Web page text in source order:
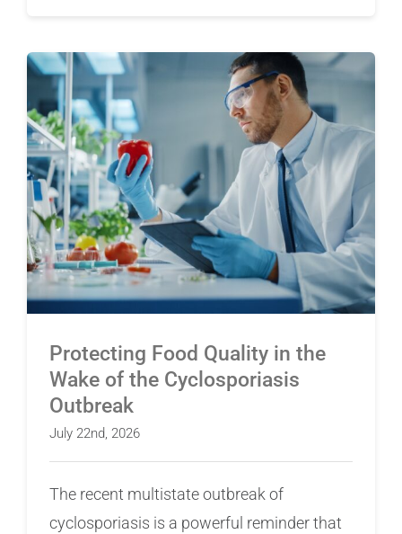
Protecting Food Quality in the Wake of the
Cyclosporiasis Outbreak
Protecting Food Quality in the
Wake of the Cyclosporiasis
Outbreak
July 22nd, 2026
The recent multistate outbreak of
cyclosporiasis is a powerful reminder that